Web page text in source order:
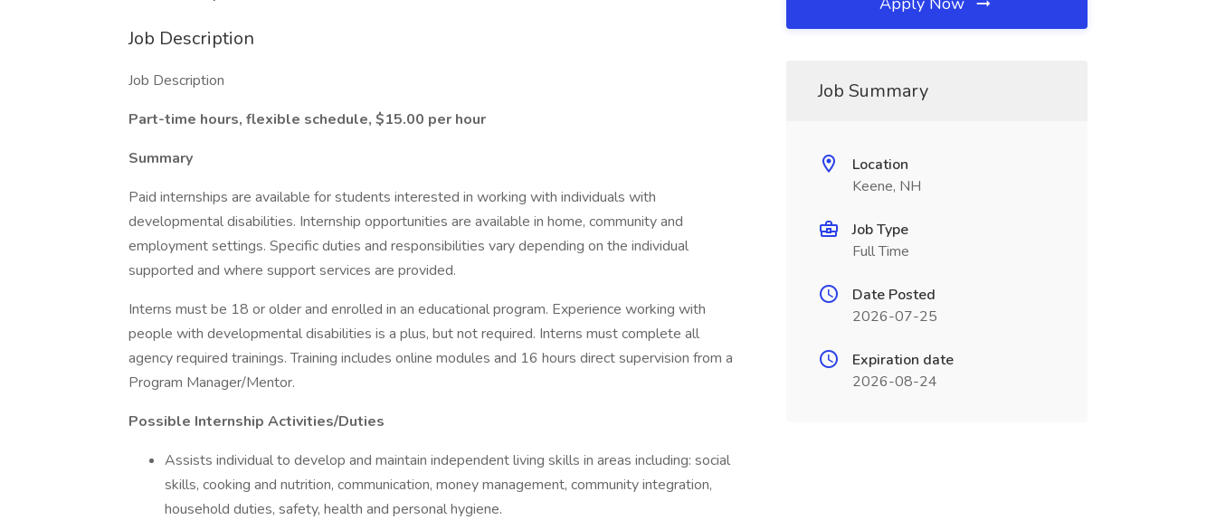
Job Description
Job Description
Part-time hours, flexible schedule, $15.00 per hour
Summary
Paid internships are available for students interested in working with individuals with
developmental disabilities. Internship opportunities are available in home, community and
employment settings. Specific duties and responsibilities vary depending on the individual
supported and where support services are provided.
Interns must be 18 or older and enrolled in an educational program. Experience working with
people with developmental disabilities is a plus, but not required. Interns must complete all
agency required trainings. Training includes online modules and 16 hours direct supervision from a
Program Manager/Mentor.
Possible Internship Activities/Duties
Assists individual to develop and maintain independent living skills in areas including: social
skills, cooking and nutrition, communication, money management, community integration,
household duties, safety, health and personal hygiene.
Job Summary
Location
Keene, NH
Job Type
Full Time
Date Posted
2026-07-25
Expiration date
2026-08-24